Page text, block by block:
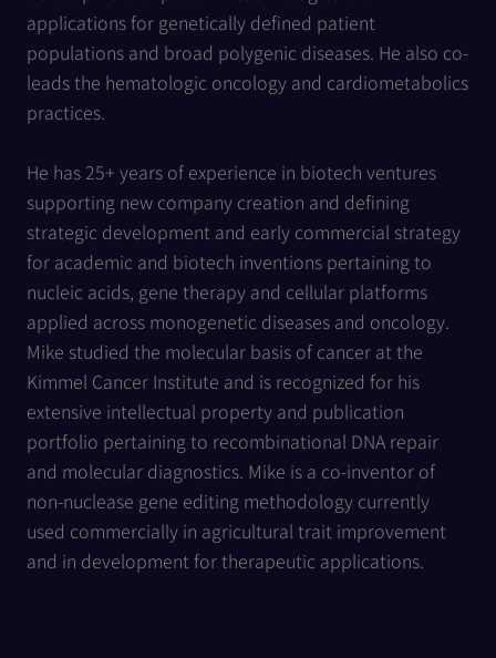
applications for genetically defined patient
populations and broad polygenic diseases. He also co-
leads the hematologic oncology and cardiometabolics
practices.
He has 25+ years of experience in biotech ventures
supporting new company creation and defining
strategic development and early commercial strategy
for academic and biotech inventions pertaining to
nucleic acids, gene therapy and cellular platforms
applied across monogenetic diseases and oncology.
Mike studied the molecular basis of cancer at the
Kimmel Cancer Institute and is recognized for his
extensive intellectual property and publication
portfolio pertaining to recombinational DNA repair
and molecular diagnostics. Mike is a co-inventor of
non-nuclease gene editing methodology currently
used commercially in agricultural trait improvement
and in development for therapeutic applications.